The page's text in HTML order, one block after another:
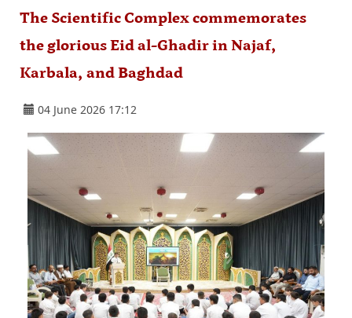
The Scientific Complex commemorates
the glorious Eid al-Ghadir in Najaf,
Karbala, and Baghdad
04 June 2026 17:12